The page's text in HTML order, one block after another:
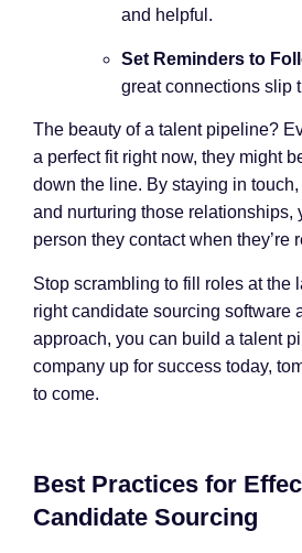
and helpful.
Set Reminders to
great connections slip
The beauty of a talent pipeline?
a perfect fit right now, they might
down the line. By staying in
and nurturing those relationships,
person they contact when they’re
Stop scrambling to fill roles at the
right candidate sourcing software
approach, you can build a talent
company up for success today,
to come.
Best Practices for
Candidate Sourcing